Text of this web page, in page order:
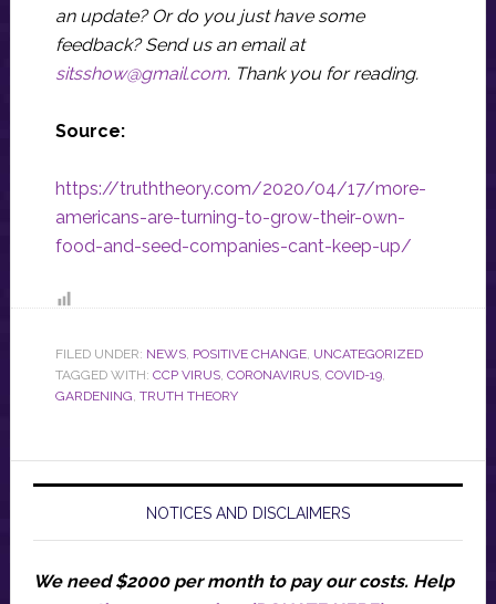
an update? Or do you just have some
feedback? Send us an email at
sitsshow@gmail.com. Thank you for reading.
Source:
https://truththeory.com/2020/04/17/more-
americans-are-turning-to-grow-their-own-
food-and-seed-companies-cant-keep-up/
FILED UNDER: NEWS, POSITIVE CHANGE, UNCATEGORIZED
TAGGED WITH: CCP VIRUS, CORONAVIRUS, COVID-19,
GARDENING, TRUTH THEORY
NOTICES AND DISCLAIMERS
We need $2000 per month to pay our costs. Help